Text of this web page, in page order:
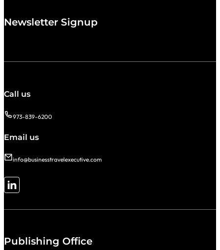
Newsletter Signup
Call us
973-839-6200
Email us
info@businesstravelexecutive.com
Follow me on LinkedIn
Publishing Office